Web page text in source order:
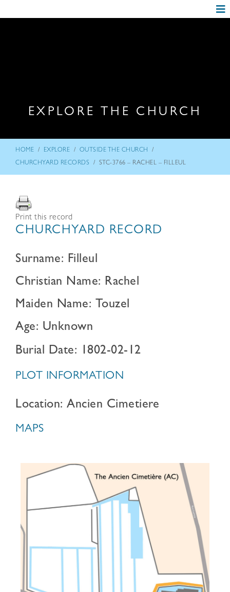
EXPLORE THE CHURCH
HOME / EXPLORE / OUTSIDE THE CHURCH /
CHURCHYARD RECORDS / STC-3766 – RACHEL – FILLEUL
Print this record
CHURCHYARD RECORD
Surname: Filleul
Christian Name: Rachel
Maiden Name: Touzel
Age: Unknown
Burial Date: 1802-02-12
PLOT INFORMATION
Location: Ancien Cimetiere
MAPS